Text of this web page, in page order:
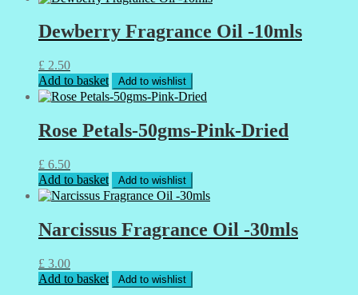
Dewberry Fragrance Oil -10mls
£ 2.50
Add to basket
Add to wishlist
Rose Petals-50gms-Pink-Dried
£ 6.50
Add to basket
Add to wishlist
Narcissus Fragrance Oil -30mls
£ 3.00
Add to basket
Add to wishlist